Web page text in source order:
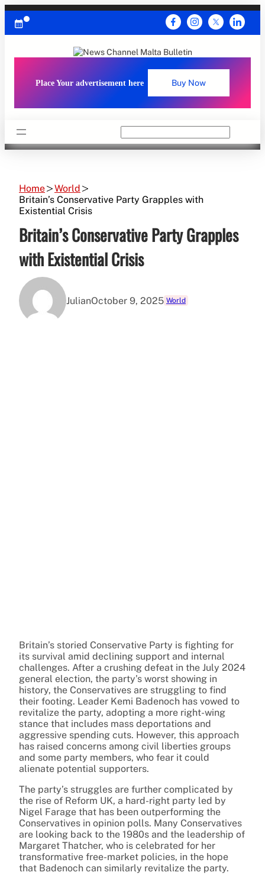
Skip
content
Place Your advertisement here Buy Now
Home
World
Britain’s Conservative Party Grapples with
Existential Crisis
Britain’s Conservative Party Grapples
with Existential Crisis
JulianOctober 9, 2025 World
Britain’s storied Conservative Party is fighting for
its survival amid declining support and internal
challenges. After a crushing defeat in the July 2024
general election, the party’s worst showing in
history, the Conservatives are struggling to find
their footing. Leader Kemi Badenoch has vowed to
revitalize the party, adopting a more right-wing
stance that includes mass deportations and
aggressive spending cuts. However, this approach
has raised concerns among civil liberties groups
and some party members, who fear it could
alienate potential supporters.
The party’s struggles are further complicated by
the rise of Reform UK, a hard-right party led by
Nigel Farage that has been outperforming the
Conservatives in opinion polls. Many Conservatives
are looking back to the 1980s and the leadership of
Margaret Thatcher, who is celebrated for her
transformative free-market policies, in the hope
that Badenoch can similarly revitalize the party.